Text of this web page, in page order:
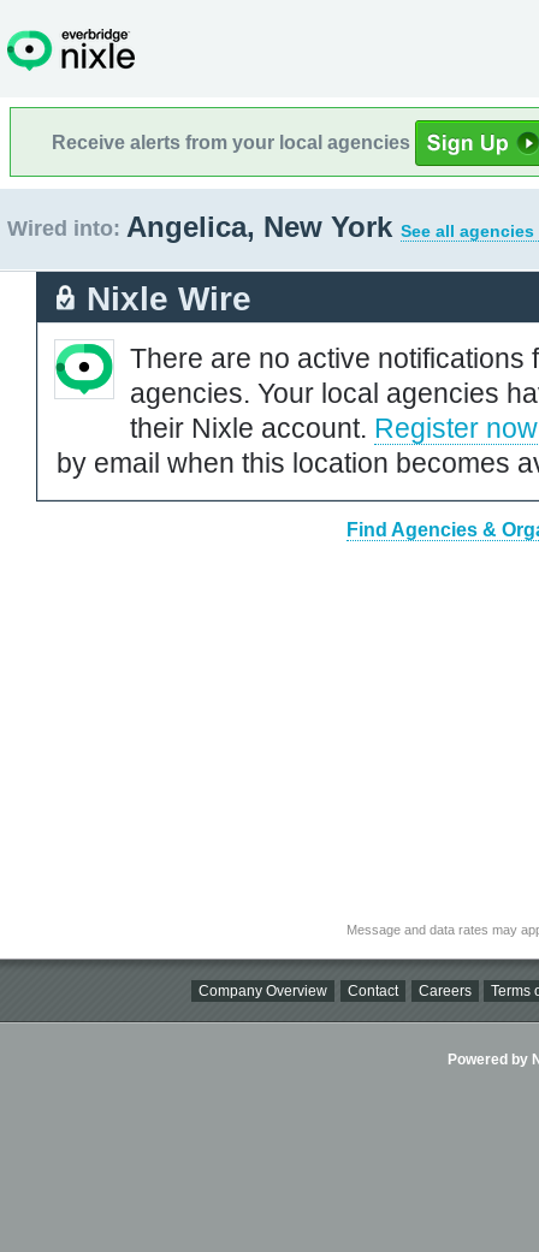
Receive alerts from your local agencies
Wired into: Angelica, New York See all agencies
Nixle Wire
There are no active notifications
agencies. Your local agencies
their Nixle account. Register now
by email when this location becomes
Find Agencies &
Message and data rates may
Company Overview Contact Careers Terms
Powered by